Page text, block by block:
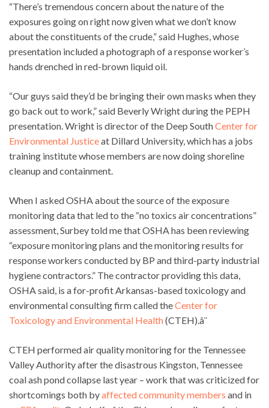
“There’s tremendous concern about the nature of the
exposures going on right now given what we don’t know
about the constituents of the crude,” said Hughes, whose
presentation included a photograph of a response worker’s
hands drenched in red-brown liquid oil.
“Our guys said they’d be bringing their own masks when they
go back out to work,” said Beverly Wright during the PEPH
presentation. Wright is director of the Deep SouthCenter for
Environmental Justiceat Dillard University, which has a jobs
training institute whose members are now doing shoreline
cleanup and containment.
When I asked OSHA about the source of the exposure
monitoring data that led to the “no toxics air concentrations”
assessment, Surbey told me that OSHA has been reviewing
“exposure monitoring plans and the monitoring results for
response workers conducted by BP and third-party industrial
hygiene contractors.” The contractor providing this data,
OSHA said, is a for-profit Arkansas-based toxicology and
environmental consulting firm called theCenter for
Toxicology and Environmental Health(CTEH).â¨
CTEH performed air quality monitoring for the Tennessee
Valley Authority after the disastrous Kingston, Tennessee
coal ash pond collapse last year – work that was criticized for
shortcomings both byaffected community members and in